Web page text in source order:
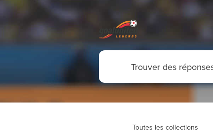
Toutes les collections